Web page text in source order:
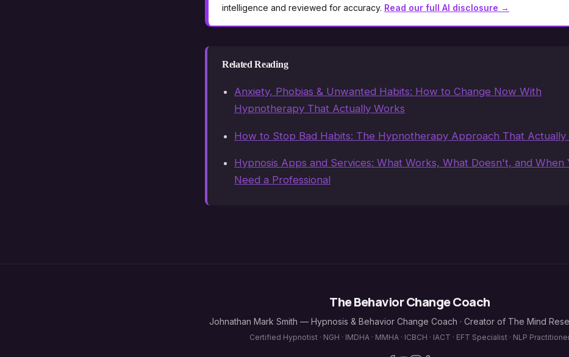
intelligence and reviewed for accuracy. Read our full AI disclosure →
Related Reading
Anxiety, Phobias & Unwanted Habits: How to Change Now With
Hypnotherapy That Actually Works
How to Stop Bad Habits: The Hypnotherapy Approach That Actually
Hypnosis Apps and Services: What Works, What Doesn't, and When
Need a Professional
The Behavior Change Coach
Johnathan Mark Smith — Hypnosis & Behavior Change Coach · Creator of The Mind
Certified Hypnotist · NGH · IMDHA · MMHA · ICBCH · IACT · EFT Specialist · NLP